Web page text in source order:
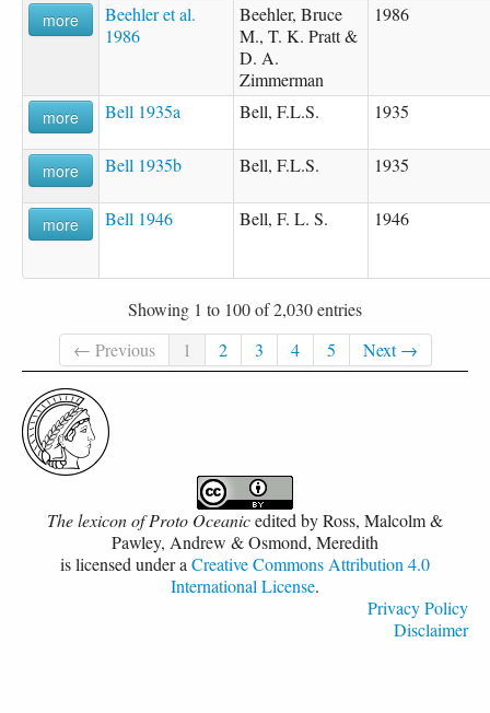
more
Beehler et al.
1986
Beehler, Bruce
M., T. K. Pratt &
D. A.
Zimmerman
1986
more Bell 1935a Bell, F.L.S. 1935
more Bell 1935b Bell, F.L.S. 1935
more Bell 1946 Bell, F. L. S. 1946
Showing 1 to 100 of 2,030 entries
← Previous
1 2 3 4 5 Next →
The lexicon of Proto Oceanicedited byRoss, Malcolm &
Pawley, Andrew & Osmond, Meredith
is licensed under a Creative Commons Attribution 4.0
International License.
Privacy Policy
Disclaimer